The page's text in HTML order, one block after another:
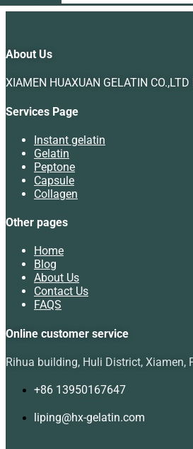
About Us
XIAMEN HUAXUAN GELATIN
Services Page
Instant gelatin
Gelatin
Peptone
Capsule
Collagen
Other pages
Home
Blog
About Us
Contact Us
FAQS
Online customer service
Rihua building, Huli District, Xiamen,
+86 13950167647
liping@hx-gelatin.com